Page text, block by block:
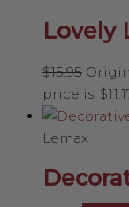
Lovely
$15.95
price is:
Lemax